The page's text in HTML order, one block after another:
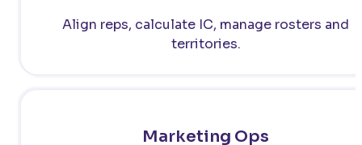
Align reps, calculate IC, manage rosters and
territories.
Marketing Ops